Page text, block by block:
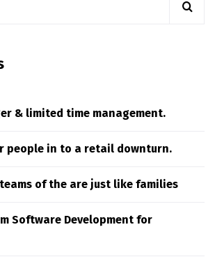
& limited time management.
people in to a retail downturn.
of the are just like families
Software Development for